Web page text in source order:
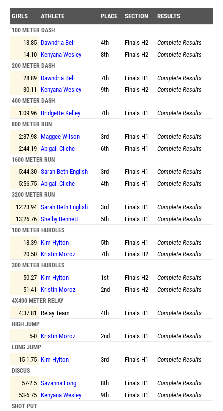
GIRLS ATHLETE PLACE SECTION RESULTS
100 METER DASH
13.85 Dawndria Bell 4th Finals H2
Complete Results
14.10 Kenyana Wesley 8th Finals H2 Complete Results
200 METER DASH
28.89 Dawndria Bell 7th Finals H1
Complete Results
30.11
Kenyana Wesley 9th Finals H2 Complete Results
400 METER DASH
1:09.96 Bridgette Kelley 7th Finals H1 Complete Results
800 METER RUN
2:37.98 Maggee Wilson 3rd Finals H1
Complete Results
2:44.19 Abigail Cliche 6th Finals H1 Complete Results
1600 METER RUN
5:44.30 Sarah Beth English 3rd Finals H1
Complete Results
5:56.75 Abigail Cliche 4th Finals H1 Complete Results
3200 METER RUN
12:23.94 Sarah Beth English 3rd Finals H1
Complete Results
13:26.76 Shelby Bennett 5th Finals H1 Complete Results
100 METER HURDLES
18.39 Kim Hylton 5th Finals H1
Complete Results
20.50 Kristin Moroz 7th Finals H2 Complete Results
300 METER HURDLES
50.27 Kim Hylton 1st Finals H2
Complete Results
51.41
Kristin Moroz 2nd Finals H2 Complete Results
4X400 METER RELAY
4:37.81 Relay Team 4th Finals H1 Complete Results
HIGH JUMP
5-0 Kristin Moroz 2nd Finals H1 Complete Results
LONG JUMP
15-1.75 Kim Hylton 3rd Finals H1 Complete Results
DISCUS
57-2.5 Savanna Long 8th Finals H1
Complete Results
53-6.75 Kenyana Wesley 9th Finals H1 Complete Results
SHOT PUT